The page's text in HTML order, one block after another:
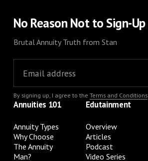
No Reason Not to Sign-Up
Brutal Annuity Truth from Stan
By signing up, I agree to the Terms and Conditions
Annuities 101
Annuity Types
Why Choose
The Annuity
Man?
Edutainment
Overview
Articles
Podcast
Video Series